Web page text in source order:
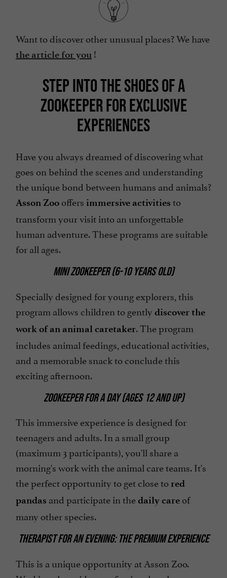
Want to discover other unusual places? We have
the article for you !
STEP INTO THE SHOES OF A
ZOOKEEPER FOR EXCLUSIVE
EXPERIENCES
Have you always dreamed of discovering what
goes on behind the scenes and understanding
the unique bond between humans and animals?
Asson Zoo offers immersive activities to
transform your visit into an unforgettable
human adventure. These programs are suitable
for all ages.
MINI ZOOKEEPER (6-10 YEARS OLD)
Specially designed for young explorers, this
program allows children to gently discover the
work of an animal caretaker. The program
includes animal feedings, educational activities,
and a memorable snack to conclude this
exciting afternoon.
ZOOKEEPER FOR A DAY (AGES 12 AND UP)
This immersive experience is designed for
teenagers and adults. In a small group
(maximum 3 participants), you'll share a
morning's work with the animal care teams. It's
the perfect opportunity to get close to red
pandas and participate in thedaily care of
many other species.
THERAPIST FOR AN EVENING: THE PREMIUM EXPERIENCE
This is a unique opportunity at Asson Zoo.